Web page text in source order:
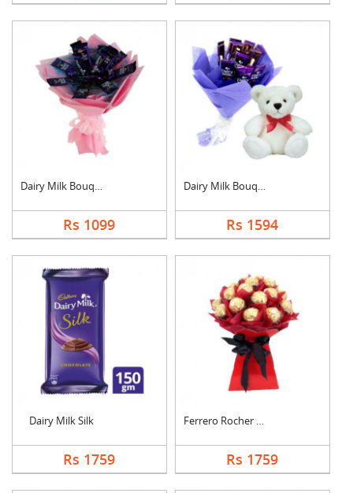
Dairy Milk Bouquet
Rs 1099
Dairy Milk Bouquet W....
Rs 1594
Dairy Milk Silk
Rs 1759
Ferrero Rocher Bouqu....
Rs 1759